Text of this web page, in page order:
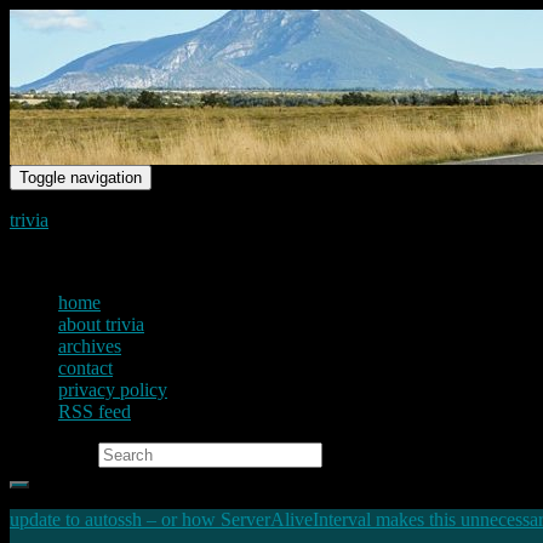
Toggle navigation
trivia
home
about trivia
archives
contact
privacy policy
RSS feed
update to autossh – or how ServerAliveInterval makes this